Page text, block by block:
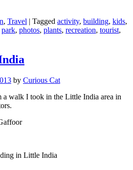
, Travel | Tagged activity, building, kids,
park, photos, plants, recreation, tourist,
by Curious Cat
a walk I took in the Little India area in